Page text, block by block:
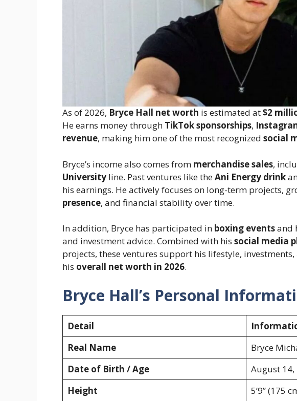
As of 2026, Bryce Hall net worth is estimated at$2
He earns money through TikTok sponsorships,
revenue, making him one of the most recognized social
Bryce’s income also comes from merchandise sales,
University line. Past ventures like theAni Energy drink
his earnings. He actively focuses on long-term projects,
presence, and financial stability over time.
In addition, Bryce has participated in boxing eventsand
and investment advice. Combined with his social media
projects, these ventures support his lifestyle,
his overall net worth in 2026.
Bryce Hall’s Personal
Detail
Real Name
Bryce
Date of Birth / Age
August 14,
Height
5’9” (175